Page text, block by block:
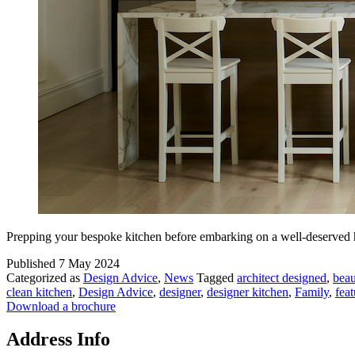
Prepping your bespoke kitchen before embarking on a well-
Published 7 May 2024
Categorized as Design Advice, News Tagged architect designed,
clean kitchen, Design Advice, designer, designer kitchen, Family,
Download a brochure
Address Info